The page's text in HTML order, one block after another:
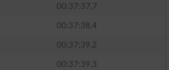
00:37:37.7
00:37:38.4
00:37:39.2
00:37:39.3